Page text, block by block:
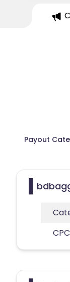
Payout
CPC